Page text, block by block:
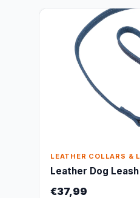
LEATHER COLLARS &
Leather Dog
€37,99